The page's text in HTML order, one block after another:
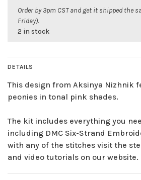
Order by 3pm CST and get it shipped the
Friday).
2 in stock
DETAILS
This design from Aksinya Nizhnik
peonies in tonal pink shades.
The kit includes everything you
including DMC Six-Strand
with any of the stitches visit the
and video tutorials on our website.